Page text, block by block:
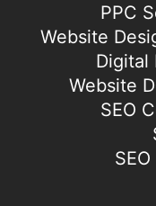
PPC
Website
Digital
Website
SEO